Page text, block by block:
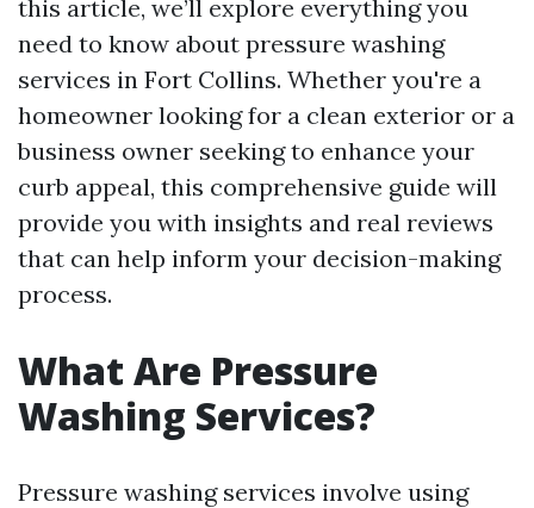
this article, we’ll explore everything you
need to know about pressure washing
services in Fort Collins. Whether you're a
homeowner looking for a clean exterior or a
business owner seeking to enhance your
curb appeal, this comprehensive guide will
provide you with insights and real reviews
that can help inform your decision-making
process.
What Are Pressure
Washing Services?
Pressure washing services involve using